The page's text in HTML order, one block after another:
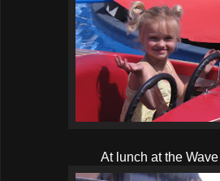
At lunch at the